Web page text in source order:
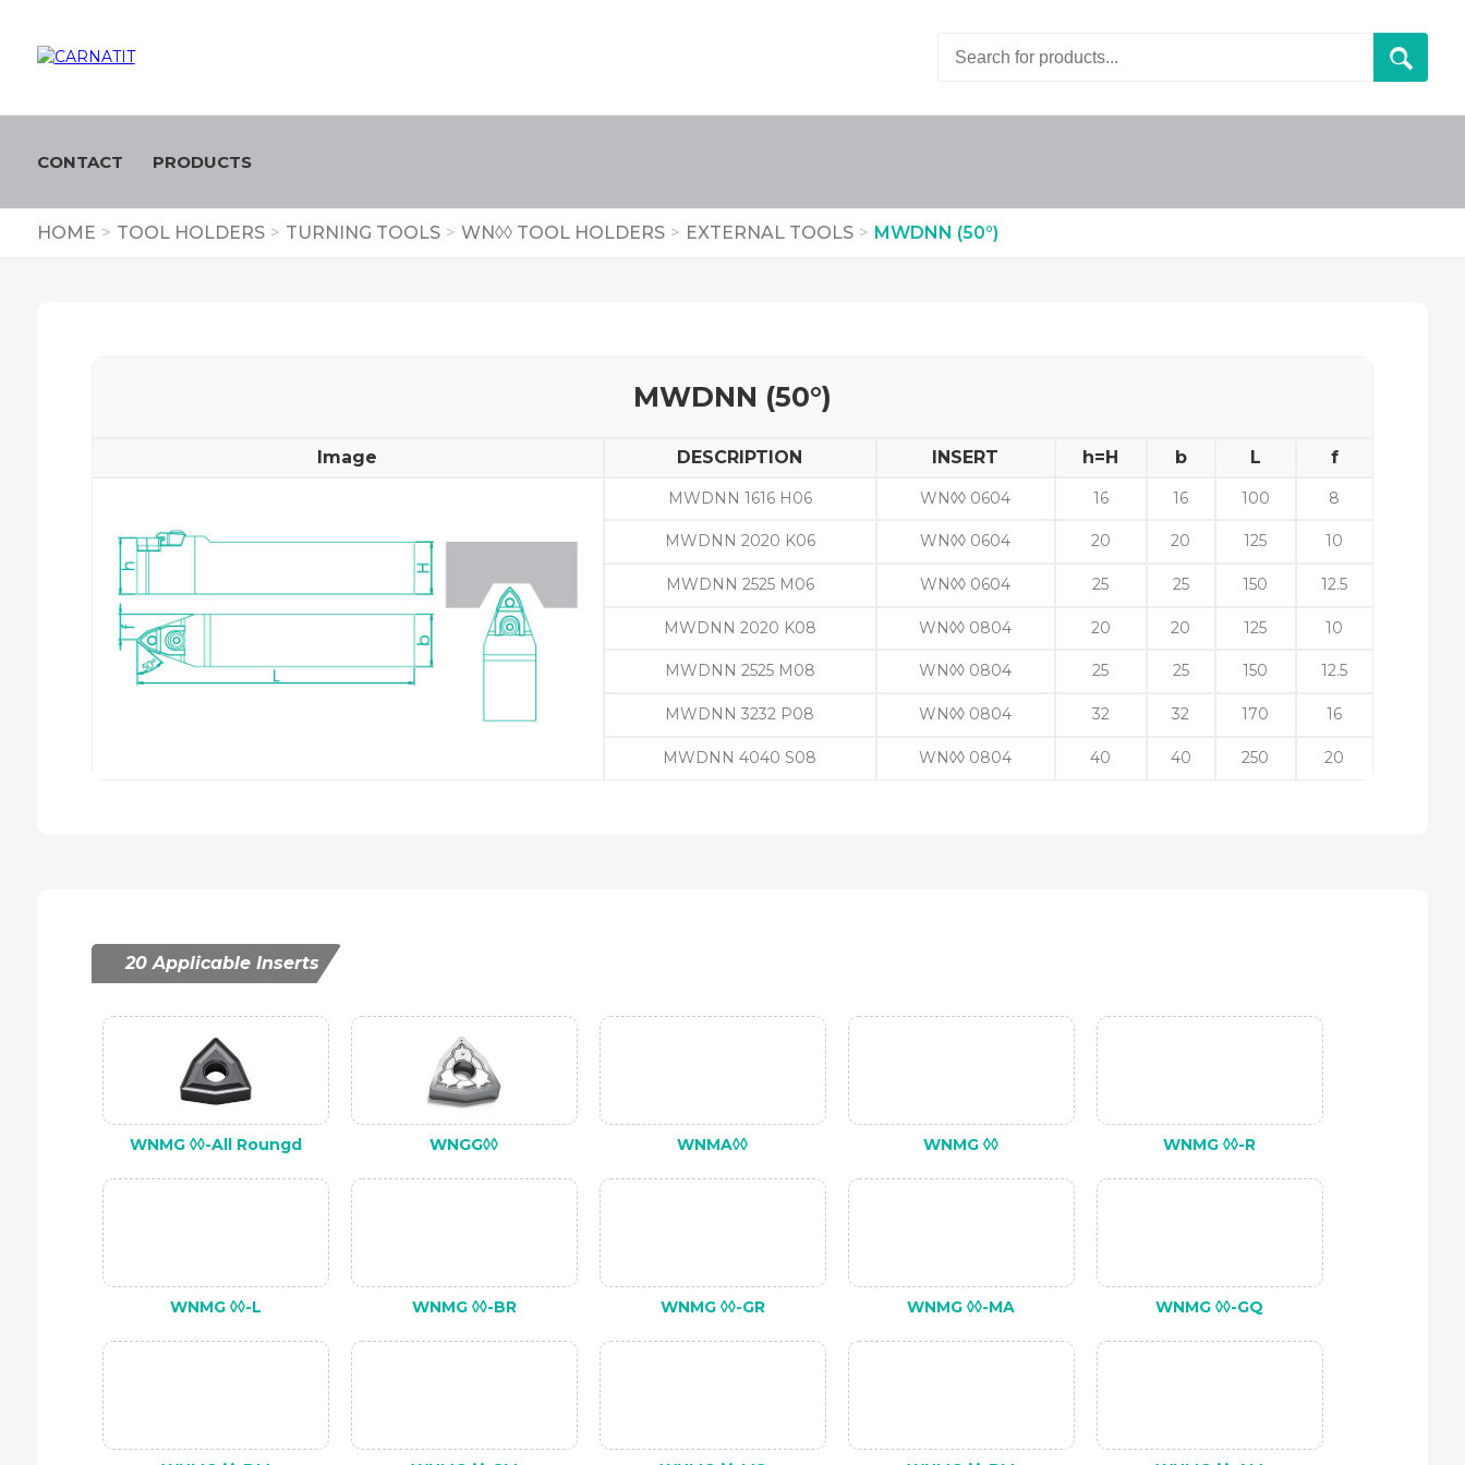
CONTACT PRODUCTS
HOME > TOOL HOLDERS > TURNING TOOLS > WN◊◊ TOOL HOLDERS > EXTERNAL TOOLS > MWDNN (50°)
MWDNN (50°)
Image DESCRIPTION INSERT h=H b L f
MWDNN 1616 H06 WN◊◊ 0604 16 16 100 8
MWDNN 2020 K06 WN◊◊ 0604 20 20 125 10
MWDNN 2525 M06 WN◊◊ 0604 25 25 150 12.5
MWDNN 2020 K08 WN◊◊ 0804 20 20 125 10
MWDNN 2525 M08 WN◊◊ 0804 25 25 150 12.5
MWDNN 3232 P08 WN◊◊ 0804 32 32 170 16
MWDNN 4040 S08 WN◊◊ 0804 40 40 250 20
20 Applicable Inserts
WNMG ◊◊-All Roungd WNGG◊◊ WNMA◊◊ WNMG ◊◊ WNMG ◊◊-R
WNMG ◊◊-L WNMG ◊◊-BR WNMG ◊◊-GR WNMG ◊◊-MA WNMG ◊◊-GQ